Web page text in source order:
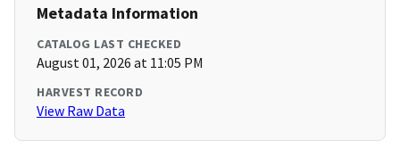
Metadata Information
CATALOG LAST CHECKED
August 01, 2026 at 11:05 PM
HARVEST RECORD
View Raw Data